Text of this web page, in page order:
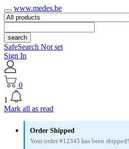
www.medes.be
search
SafeSearch Not set
Sign In
0
1
Mark all as read
Order Shipped
Your order #12345 has been shipped!